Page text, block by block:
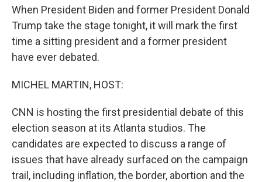
When President Biden and former President Donald
Trump take the stage tonight, it will mark the first
time a sitting president and a former president
have ever debated.
MICHEL MARTIN, HOST:
CNN is hosting the first presidential debate of this
election season at its Atlanta studios. The
candidates are expected to discuss a range of
issues that have already surfaced on the campaign
trail, including inflation, the border, abortion and the